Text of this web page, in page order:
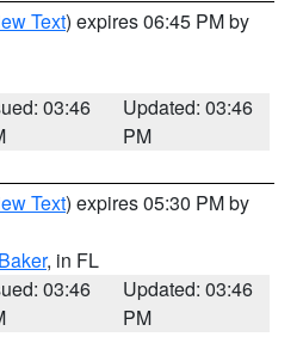
Text) expires 06:45 PM by
03:46
Updated: 03:46
PM
Text) expires 05:30 PM by
Baker, in FL
03:46
Updated: 03:46
PM